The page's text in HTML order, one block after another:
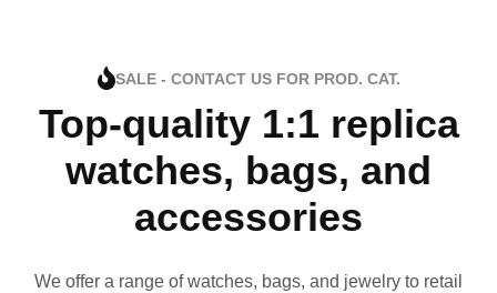
SALE - CONTACT US FOR PROD. CAT.
Top-quality 1:1 replica
watches, bags, and
accessories
We offer a range of watches, bags, and jewelry to retail